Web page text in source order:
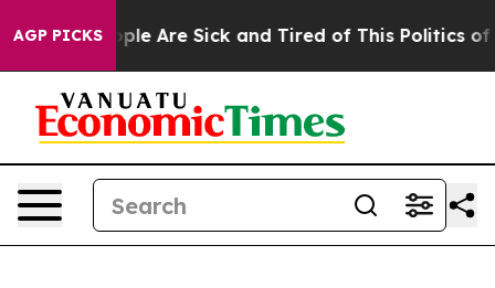
AGP PICKS
“People Are Sick and Tired of This Politics of